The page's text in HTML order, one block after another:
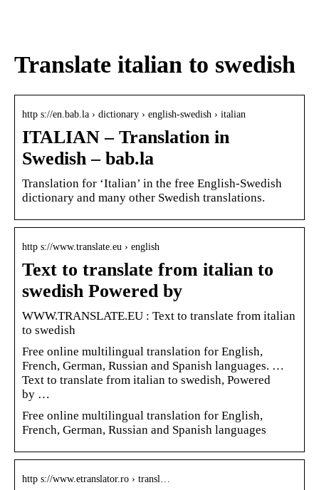
Translate italian to swedish
http s://en.bab.la › dictionary › english-swedish › italian
ITALIAN – Translation in
Swedish – bab.la
Translation for ‘Italian’ in the free English-Swedish
dictionary and many other Swedish translations.
http s://www.translate.eu › english
Text to translate from italian to
swedish Powered by
WWW.TRANSLATE.EU : Text to translate from italian
to swedish
Free online multilingual translation for English,
French, German, Russian and Spanish languages. …
Text to translate from italian to swedish, Powered
by …
Free online multilingual translation for English,
French, German, Russian and Spanish languages
http s://www.etranslator.ro › transl…